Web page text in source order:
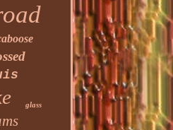
glass